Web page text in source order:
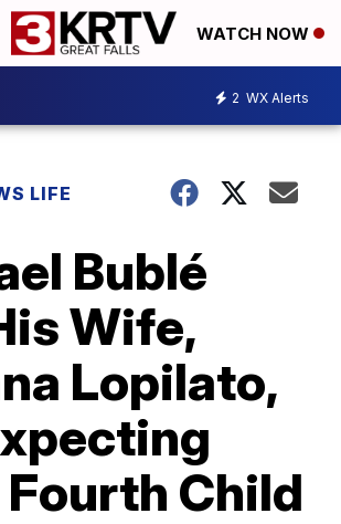
WATCH NOW
2 WX Alerts
LIFE
Bublé
Wife,
Lopilato,
Child